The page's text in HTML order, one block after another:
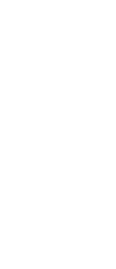
design, Mistral
you can draft with one